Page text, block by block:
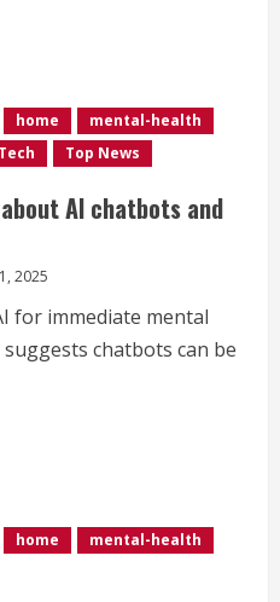
home
mental-health
Tech Top News
AI chatbots and
2025
for immediate mental
chatbots can be
home
mental-health